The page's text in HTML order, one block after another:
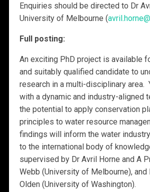
Enquiries should be directed to Dr
University of Melbourne (
Full posting:
An exciting PhD project is available
and suitably qualified candidate to
research in a multi-disciplinary area.
with a dynamic and industry-aligned
the potential to apply conservation
principles to water resource
findings will inform the water
to the international body of
supervised by Dr Avril Horne and A
Webb (University of Melbourne), and
Olden (University of Washington).